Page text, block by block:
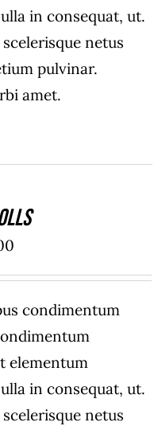
in consequat, ut.
netus
pulvinar.
amet.
range:
condimentum
elementum
in consequat, ut.
netus